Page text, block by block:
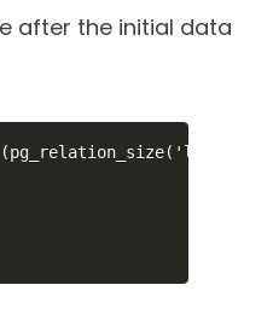
after the initial data